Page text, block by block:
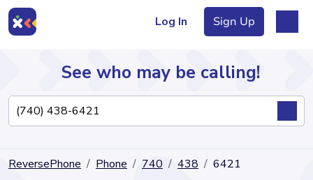
Log In Sign Up
Directory
See who may be calling!
ReversePhone Phone 740 438 6421